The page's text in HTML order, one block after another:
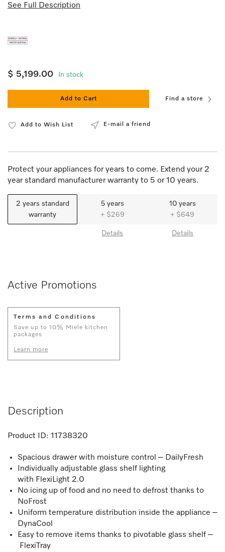
See Full Description
$ 5,199.00 In stock
Add to Cart Find a store
Add to Wish List E-mail a friend
Protect your appliances for years to come. Extend your 2
year standard manufacturer warranty to 5 or 10 years.
2 years standard
warranty
5 years
+ $269
Details
10 years
+ $649
Details
Active Promotions
Terms and Conditions
Save up to 10% Miele kitchen
packages
Learn more
Description
Product ID: 11738320
Spacious drawer with moisture control – DailyFresh
Individually adjustable glass shelf lighting
with FlexiLight 2.0
No icing up of food and no need to defrost thanks to
NoFrost
Uniform temperature distribution inside the appliance –
DynaCool
Easy to remove items thanks to pivotable glass shelf –
FlexiTray